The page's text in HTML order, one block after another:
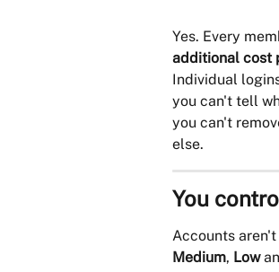
Yes. Every
additional cost
Individual
you can't tell
you can't
else.
You
Accounts
Medium, Low